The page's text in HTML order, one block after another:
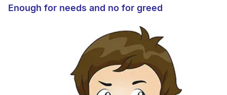
Enough for needs and no for greed